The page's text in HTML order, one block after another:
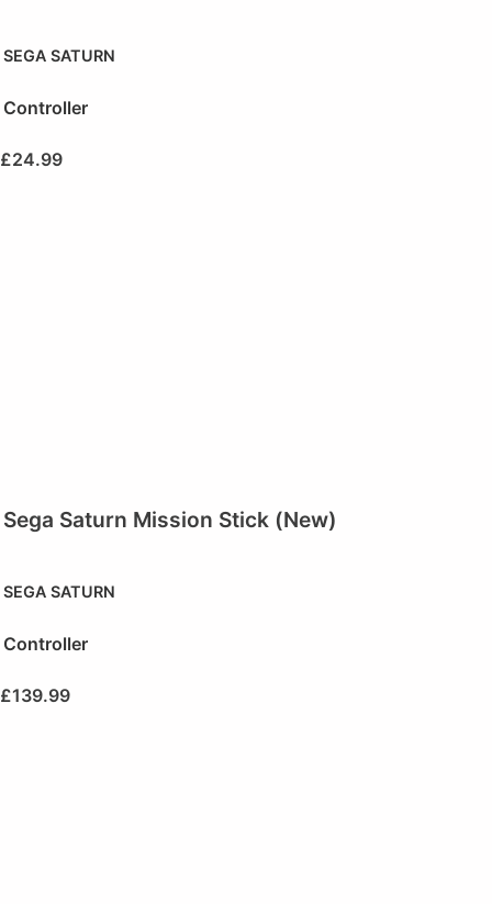
SEGA SATURN
Controller
£24.99
Sega Saturn Mission Stick (New)
SEGA SATURN
Controller
£139.99